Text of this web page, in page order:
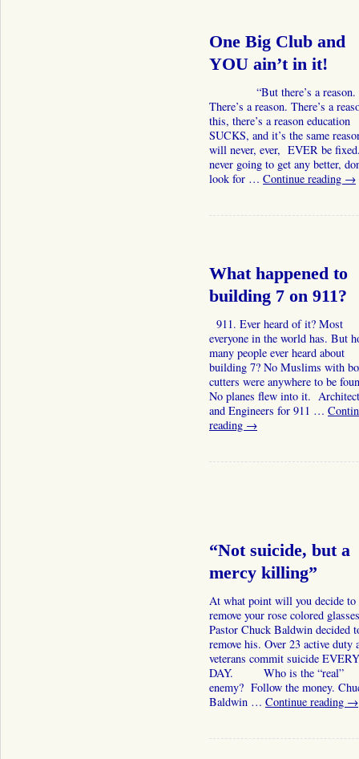
One Big Club and
YOU ain’t in it!
“But there’s a reason.
There’s a reason. There’s a
this, there’s a reason education
SUCKS, and it’s the same
will never, ever, EVER be
never going to get any better,
look for … Continue reading →
What happened to
building 7 on 911?
911. Ever heard of it? Most
everyone in the world has. But
many people ever heard about
building 7? No Muslims with
cutters were anywhere to be
No planes flew into it.
and Engineers for 911 …
reading →
“Not suicide, but a
mercy killing”
At what point will you decide to
remove your rose colored
Pastor Chuck Baldwin decided
remove his. Over 23 active duty
veterans commit suicide EVERY
DAY. Who is the “real”
enemy? Follow the money.
Baldwin … Continue reading →